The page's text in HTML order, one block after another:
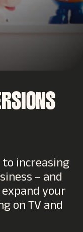
increasing
– and
your
on TV and